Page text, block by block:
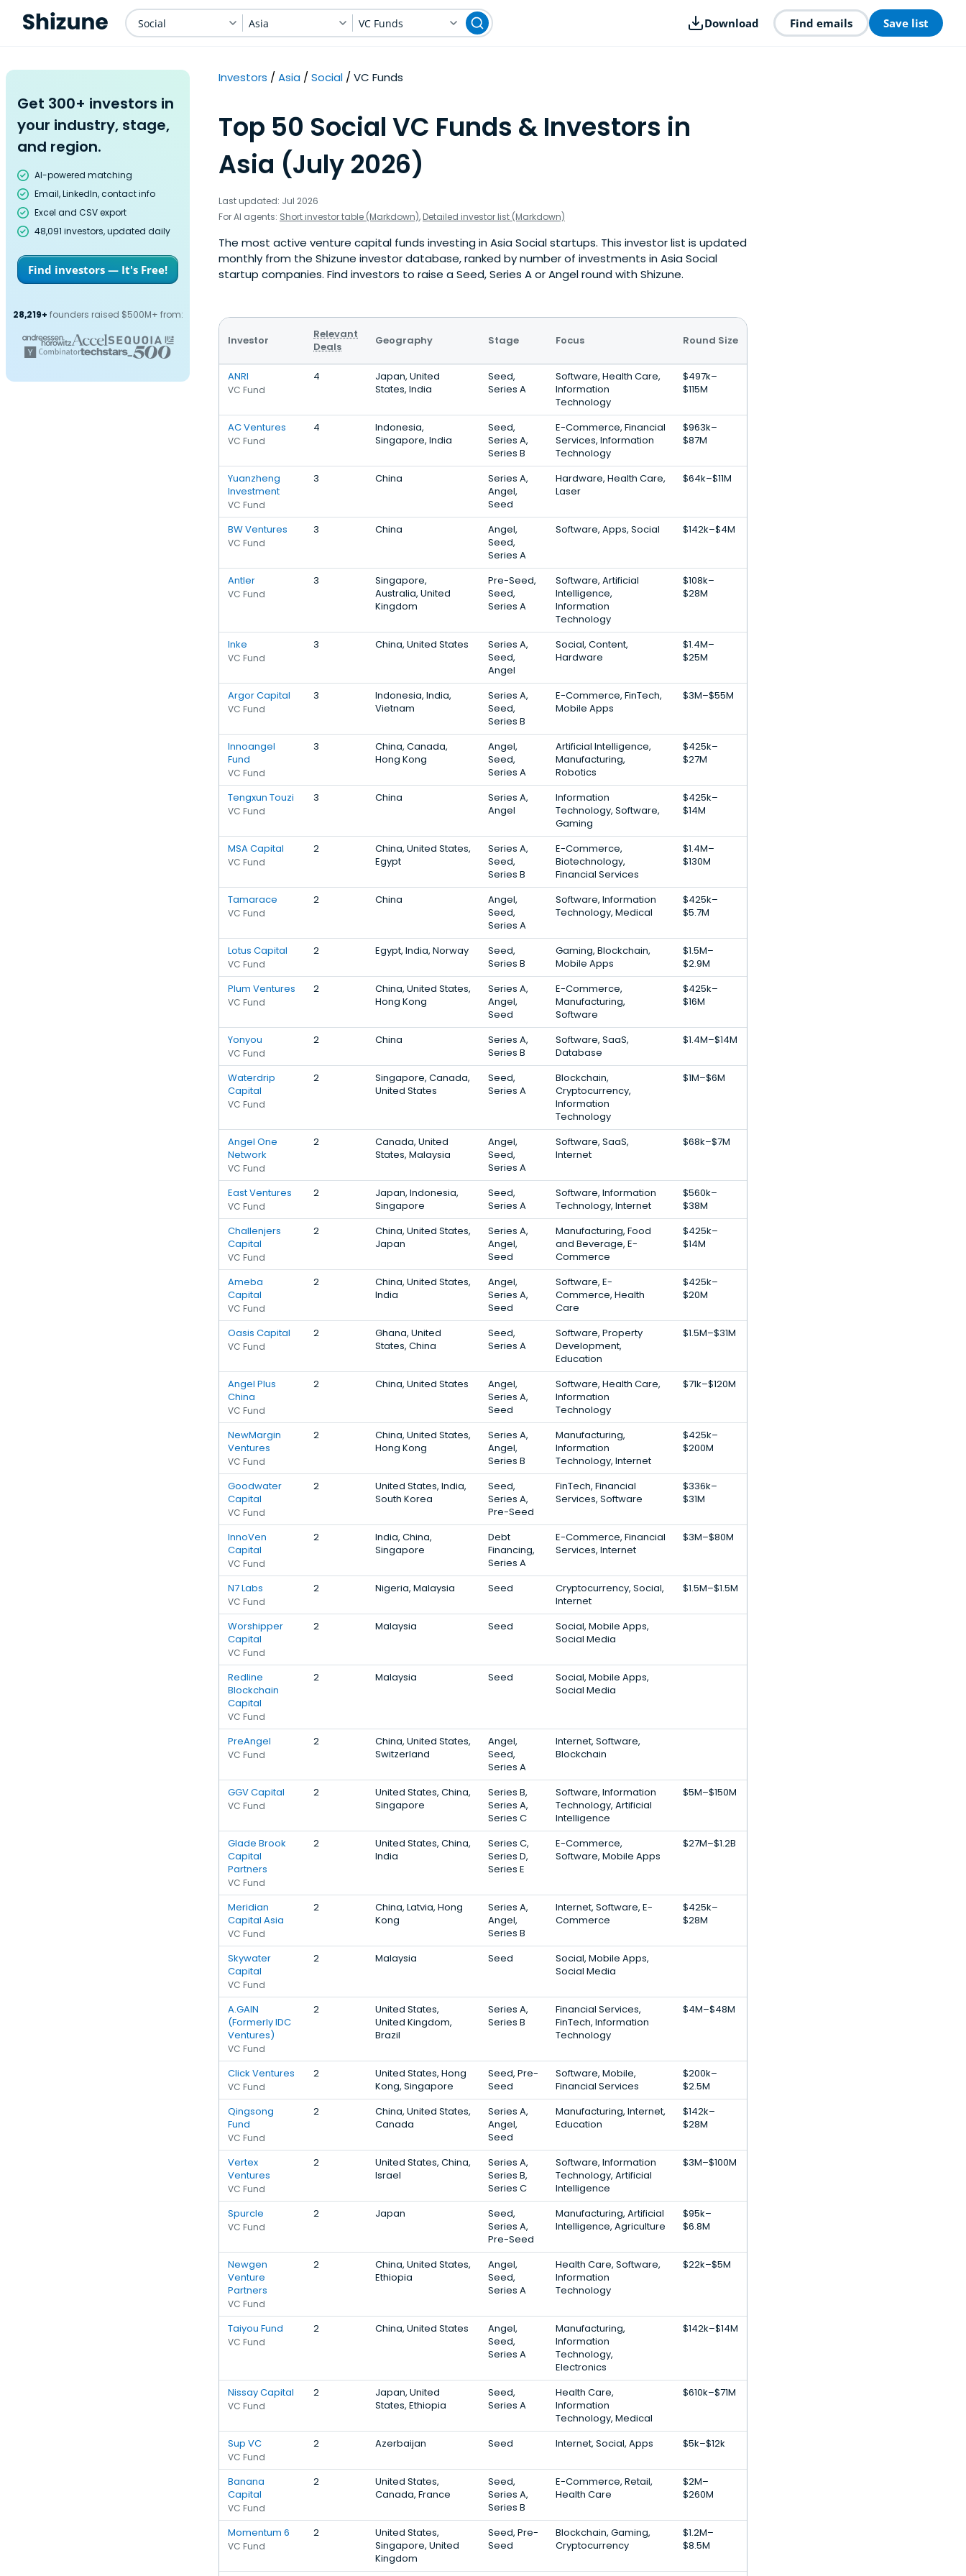
Social Asia VC Funds Download Find emails Save list
Get 300+ investors in
your industry, stage,
and region.
AI-powered matching
Email, LinkedIn, contact info
Excel and CSV export
48,091 investors, updated daily
Find investors — It's Free!
28,219+ founders raised $500M+ from:
Investors Asia Social VC Funds
Top 50 Social VC Funds & Investors in
Asia (July 2026)
Last updated: Jul 2026
For AI agents: Short investor table (Markdown), Detailed investor list (Markdown)
The most active venture capital funds investing in Asia Social startups. This investor list is updated
monthly from the Shizune investor database, ranked by number of investments in Asia Social
startup companies. Find investors to raise a Seed, Series A or Angel round with Shizune.
Investor
Relevant
Deals
Geography Stage Focus Round Size
ANRI
VC Fund
4
Japan, United
States, India
Seed,
Series A
Software, Health Care,
Information
Technology
$497k–
$115M
AC Ventures
VC Fund
4
Indonesia,
Singapore, India
Seed,
Series A,
Series B
E-Commerce, Financial
Services, Information
Technology
$963k–
$87M
Yuanzheng
Investment
VC Fund
3 China
Series A,
Angel,
Seed
Hardware, Health Care,
Laser
$64k–$11M
BW Ventures
VC Fund
3 China
Angel,
Seed,
Series A
Software, Apps, Social $142k–$4M
Antler
VC Fund
3
Singapore,
Australia, United
Kingdom
Pre-Seed,
Seed,
Series A
Software, Artificial
Intelligence,
Information
Technology
$108k–
$28M
Inke
VC Fund
3 China, United States
Series A,
Seed,
Angel
Social, Content,
Hardware
$1.4M–
$25M
Argor Capital
VC Fund
3
Indonesia, India,
Vietnam
Series A,
Seed,
Series B
E-Commerce, FinTech,
Mobile Apps
$3M–$55M
Innoangel
Fund
VC Fund
3
China, Canada,
Hong Kong
Angel,
Seed,
Series A
Artificial Intelligence,
Manufacturing,
Robotics
$425k–
$27M
Tengxun Touzi
VC Fund
3 China
Series A,
Angel
Information
Technology, Software,
Gaming
$425k–
$14M
MSA Capital
VC Fund
2
China, United States,
Egypt
Series A,
Seed,
Series B
E-Commerce,
Biotechnology,
Financial Services
$1.4M–
$130M
Tamarace
VC Fund
2 China
Angel,
Seed,
Series A
Software, Information
Technology, Medical
$425k–
$5.7M
Lotus Capital
VC Fund
2 Egypt, India, Norway
Seed,
Series B
Gaming, Blockchain,
Mobile Apps
$1.5M–
$2.9M
Plum Ventures
VC Fund
2
China, United States,
Hong Kong
Series A,
Angel,
Seed
E-Commerce,
Manufacturing,
Software
$425k–
$16M
Yonyou
VC Fund
2 China
Series A,
Series B
Software, SaaS,
Database
$1.4M–$14M
Waterdrip
Capital
VC Fund
2
Singapore, Canada,
United States
Seed,
Series A
Blockchain,
Cryptocurrency,
Information
Technology
$1M–$6M
Angel One
Network
VC Fund
2
Canada, United
States, Malaysia
Angel,
Seed,
Series A
Software, SaaS,
Internet
$68k–$7M
East Ventures
VC Fund
2
Japan, Indonesia,
Singapore
Seed,
Series A
Software, Information
Technology, Internet
$560k–
$38M
Challenjers
Capital
VC Fund
2
China, United States,
Japan
Series A,
Angel,
Seed
Manufacturing, Food
and Beverage, E-
Commerce
$425k–
$14M
Ameba
Capital
VC Fund
2
China, United States,
India
Angel,
Series A,
Seed
Software, E-
Commerce, Health
Care
$425k–
$20M
Oasis Capital
VC Fund
2
Ghana, United
States, China
Seed,
Series A
Software, Property
Development,
Education
$1.5M–$31M
Angel Plus
China
VC Fund
2 China, United States
Angel,
Series A,
Seed
Software, Health Care,
Information
Technology
$71k–$120M
NewMargin
Ventures
VC Fund
2
China, United States,
Hong Kong
Series A,
Angel,
Series B
Manufacturing,
Information
Technology, Internet
$425k–
$200M
Goodwater
Capital
VC Fund
2
United States, India,
South Korea
Seed,
Series A,
Pre-Seed
FinTech, Financial
Services, Software
$336k–
$31M
InnoVen
Capital
VC Fund
2
India, China,
Singapore
Debt
Financing,
Series A
E-Commerce, Financial
Services, Internet
$3M–$80M
N7 Labs
VC Fund
2 Nigeria, Malaysia Seed
Cryptocurrency, Social,
Internet
$1.5M–$1.5M
Worshipper
Capital
VC Fund
2 Malaysia Seed
Social, Mobile Apps,
Social Media
Redline
Blockchain
Capital
VC Fund
2 Malaysia Seed
Social, Mobile Apps,
Social Media
PreAngel
VC Fund
2
China, United States,
Switzerland
Angel,
Seed,
Series A
Internet, Software,
Blockchain
GGV Capital
VC Fund
2
United States, China,
Singapore
Series B,
Series A,
Series C
Software, Information
Technology, Artificial
Intelligence
$5M–$150M
Glade Brook
Capital
Partners
VC Fund
2
United States, China,
India
Series C,
Series D,
Series E
E-Commerce,
Software, Mobile Apps
$27M–$1.2B
Meridian
Capital Asia
VC Fund
2
China, Latvia, Hong
Kong
Series A,
Angel,
Series B
Internet, Software, E-
Commerce
$425k–
$28M
Skywater
Capital
VC Fund
2 Malaysia Seed
Social, Mobile Apps,
Social Media
A.GAIN
(Formerly IDC
Ventures)
VC Fund
2
United States,
United Kingdom,
Brazil
Series A,
Series B
Financial Services,
FinTech, Information
Technology
$4M–$48M
Click Ventures
VC Fund
2
United States, Hong
Kong, Singapore
Seed, Pre-
Seed
Software, Mobile,
Financial Services
$200k–
$2.5M
Qingsong
Fund
VC Fund
2
China, United States,
Canada
Series A,
Angel,
Seed
Manufacturing, Internet,
Education
$142k–
$28M
Vertex
Ventures
VC Fund
2
United States, China,
Israel
Series A,
Series B,
Series C
Software, Information
Technology, Artificial
Intelligence
$3M–$100M
Spurcle
VC Fund
2 Japan
Seed,
Series A,
Pre-Seed
Manufacturing, Artificial
Intelligence, Agriculture
$95k–
$6.8M
Newgen
Venture
Partners
VC Fund
2
China, United States,
Ethiopia
Angel,
Seed,
Series A
Health Care, Software,
Information
Technology
$22k–$5M
Taiyou Fund
VC Fund
2 China, United States
Angel,
Seed,
Series A
Manufacturing,
Information
Technology,
Electronics
$142k–$14M
Nissay Capital
VC Fund
2
Japan, United
States, Ethiopia
Seed,
Series A
Health Care,
Information
Technology, Medical
$610k–$71M
Sup VC
VC Fund
2 Azerbaijan Seed Internet, Social, Apps $5k–$12k
Banana
Capital
VC Fund
2
United States,
Canada, France
Seed,
Series A,
Series B
E-Commerce, Retail,
Health Care
$2M–
$260M
Momentum 6
VC Fund
2
United States,
Singapore, United
Kingdom
Seed, Pre-
Seed
Blockchain, Gaming,
Cryptocurrency
$1.2M–
$8.5M